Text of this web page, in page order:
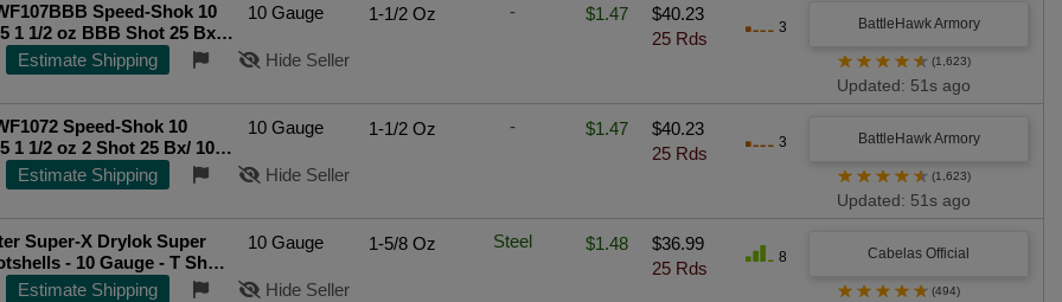
Speed-Shok 10
1 1/2 oz BBB Shot 25 Bx/
Top Rated Seller
10 Gauge 1-1/2 Oz - $1.47
$40.23
25 Rds
3 BattleHawk Armory
Estimate Shipping Hide Seller ★ ★ ★ ★ ★ (1,623)
Updated: 51s ago
Speed-Shok 10
1 1/2 oz 2 Shot 25 Bx/ 10
Rated Seller
10 Gauge 1-1/2 Oz - $1.47
$40.23
25 Rds
3 BattleHawk Armory
Estimate Shipping Hide Seller ★ ★ ★ ★ ★ (1,623)
Updated: 51s ago
Super-X Drylok Super
- 10 Gauge - T Shot -
- 25 Rounds
10 Gauge 1-5/8 Oz Steel $1.48
$36.99
25 Rds
8 Cabelas Official
Estimate Shipping Hide Seller ★ ★ ★ ★ ★ (494)